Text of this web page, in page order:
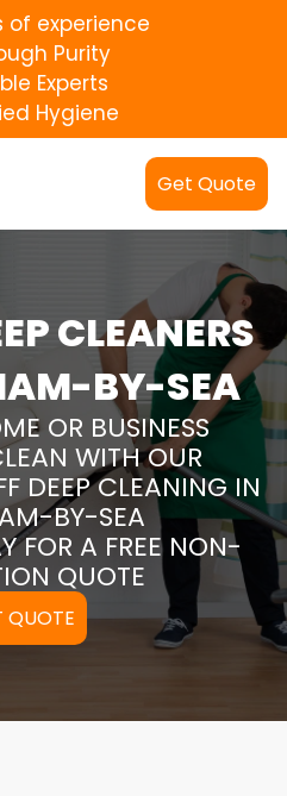
of experience
Purity
Experts
Hygiene
Get Quote
CLEANERS
BY-SEA
OR BUSINESS
WITH OUR
DEEP CLEANING IN
BY-SEA
FOR A FREE NON-
QUOTE
QUOTE